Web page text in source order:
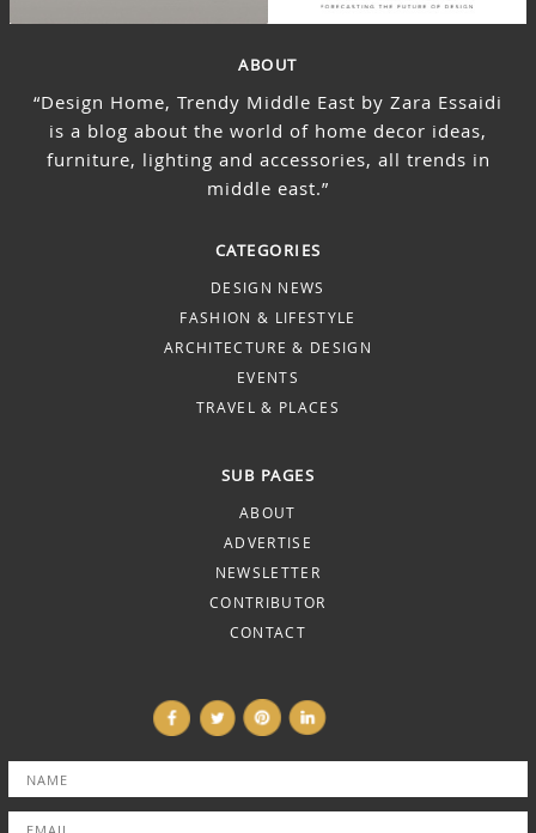
ABOUT
“Design Home, Trendy Middle East by Zara Essaidi
is a blog about the world of home decor ideas,
furniture, lighting and accessories, all trends in
middle east.”
CATEGORIES
DESIGN NEWS
FASHION & LIFESTYLE
ARCHITECTURE & DESIGN
EVENTS
TRAVEL & PLACES
SUB PAGES
ABOUT
ADVERTISE
NEWSLETTER
CONTRIBUTOR
CONTACT